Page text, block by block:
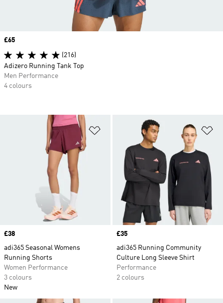
Add to Wishlist
Price
£38
adi365 Seasonal Womens
Running Shorts
Women Performance
3 colours
New
Price
£35
adi365 Running Community
Culture Long Sleeve Shirt
Performance
2 colours
Price
£65
(216)
Adizero Running Tank Top
Men Performance
4 colours